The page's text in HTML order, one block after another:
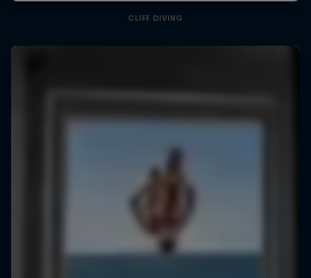
CLIFF DIVING